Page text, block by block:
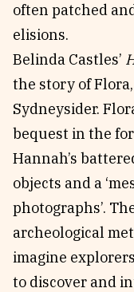
often patched
elisions.
Belinda Castles’
the story of
Sydneysider.
bequest in the
Hannah’s
objects and a
photographs’.
archeological
imagine
to discover and